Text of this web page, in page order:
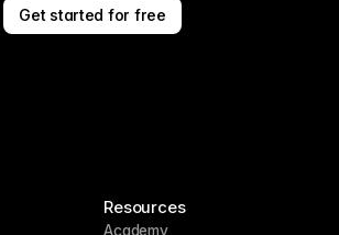
Get started for free
Resources
Academy